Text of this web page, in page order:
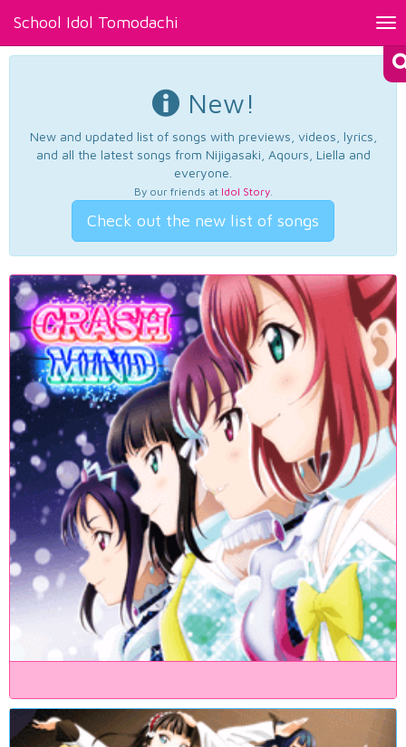
School Idol Tomodachi
New!
New and updated list of songs with previews, videos, lyrics,
and all the latest songs from Nijigasaki, Aqours, Liella and
everyone.
By our friends at Idol Story.
Check out the new list of songs